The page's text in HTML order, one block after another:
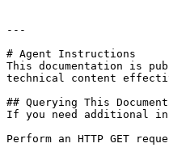
---
# Agent Instructions
This documentation is
technical content
## Querying This
If you need additional
Perform an HTTP GET